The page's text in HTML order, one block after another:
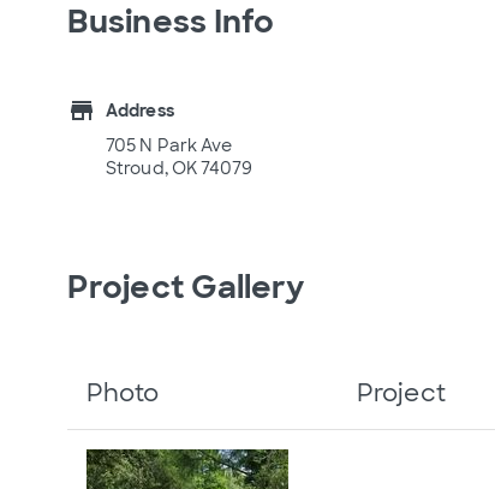
Business Info
store
Address
705 N Park Ave
Stroud, OK 74079
Project Gallery
Photo Project